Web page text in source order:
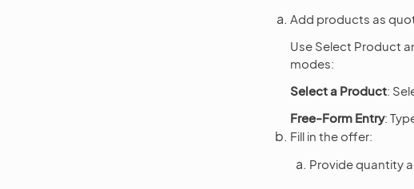
Add products as
Use Select Product
modes:
Select a Product:
Free-Form Entry:
Fill in the offer:
Provide quantity